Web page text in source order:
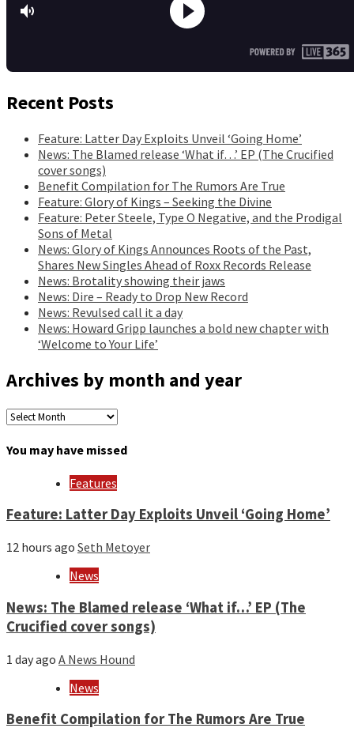
Recent Posts
Feature: Latter Day Exploits Unveil ‘Going Home’
News: The Blamed release ‘What if…’ EP (The Crucified
cover songs)
Benefit Compilation for The Rumors Are True
Feature: Glory of Kings – Seeking the Divine
Feature: Peter Steele, Type O Negative, and the Prodigal
Sons of Metal
News: Glory of Kings Announces Roots of the Past,
Shares New Singles Ahead of Roxx Records Release
News: Brotality showing their jaws
News: Dire – Ready to Drop New Record
News: Revulsed call it a day
News: Howard Gripp launches a bold new chapter with
‘Welcome to Your Life’
Archives by month and year
Archives
month
You may have missed
Features
Feature: Latter Day Exploits Unveil ‘Going Home’
12 hours ago Seth Metoyer
News
News: The Blamed release ‘What if…’ EP (The
Crucified cover songs)
1 day ago A News Hound
News
Benefit Compilation for The Rumors Are True